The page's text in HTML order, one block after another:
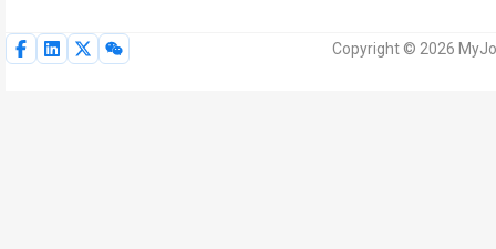
Copyright © 2026